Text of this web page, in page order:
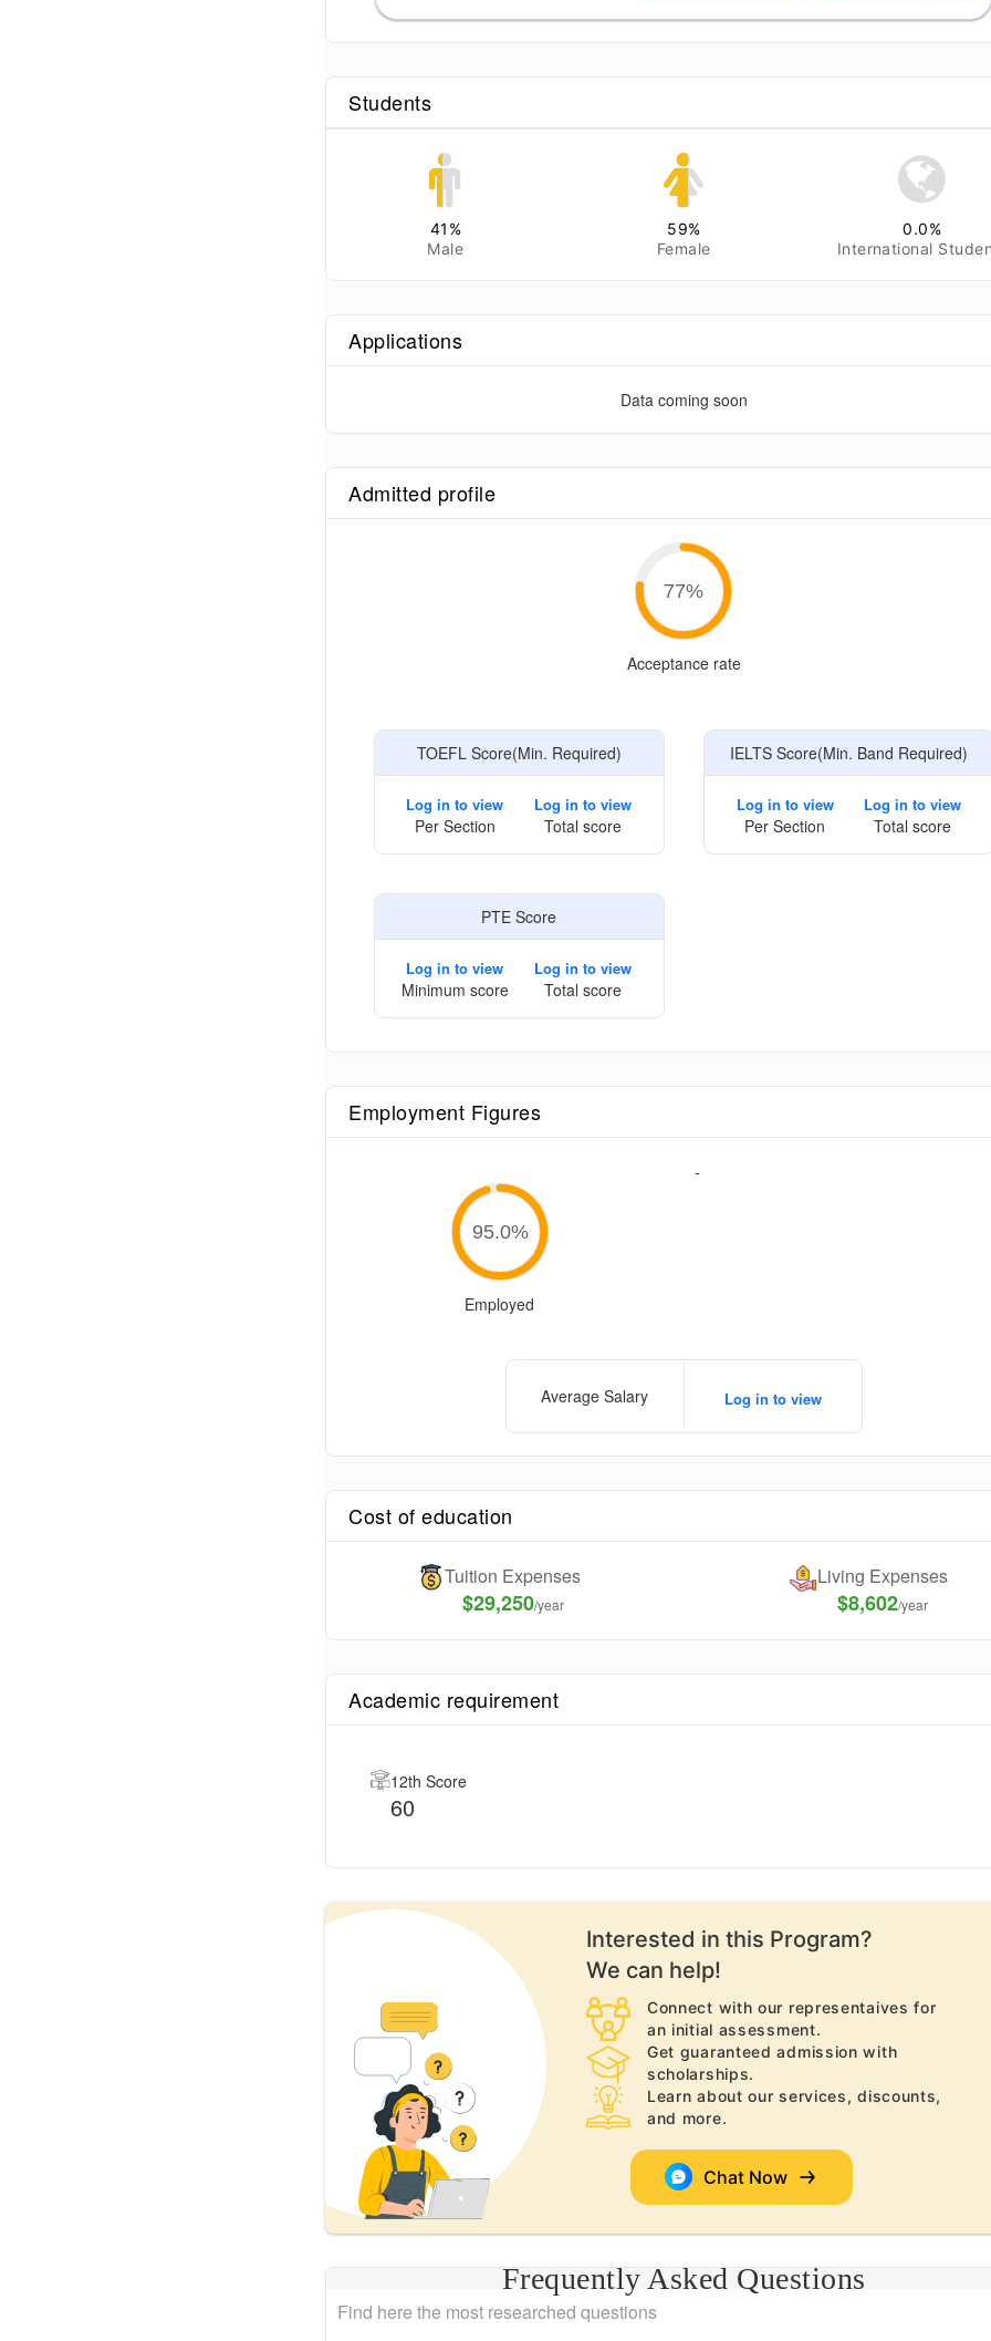
Students
41 %
Male
59%
Female
0.0%
International
Applications
Data coming soon
Admitted profile
77%
Acceptance rate
TOEFL Score(Min. Required)
Log in to view
Per Section
Log in to view
Total score
IELTS Score(Min. Band Required)
Log in to view
Per Section
Log in to view
Total score
PTE Score
Log in to view
Minimum score
Log in to view
Total score
Employment Figures
95.0%
Employed
-
Average Salary Log in to view
Cost of education
Tuition Expenses
$29,250/year
Living Expenses
$8,602/year
Academic requirement
12th Score
60
Interested in this Program?
We can help!
Connect with our representaives for
an initial assessment.
Get guaranteed admission with
scholarships.
Learn about our services, discounts,
and more.
Chat Now
Frequently Asked Questions
Find here the most researched questions